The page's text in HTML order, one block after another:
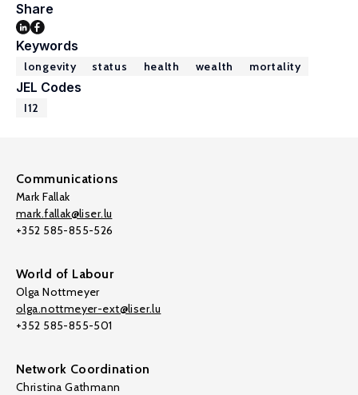
Share
Keywords
longevity status health wealth mortality
JEL Codes
I12
Communications
Mark Fallak
mark.fallak@liser.lu
+352 585-855-526
World of Labour
Olga Nottmeyer
olga.nottmeyer-ext@liser.lu
+352 585-855-501
Network Coordination
Christina Gathmann